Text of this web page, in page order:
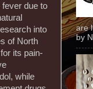
due to
into
of North
its pain-
while
are
by